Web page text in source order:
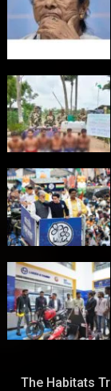
The Habitats